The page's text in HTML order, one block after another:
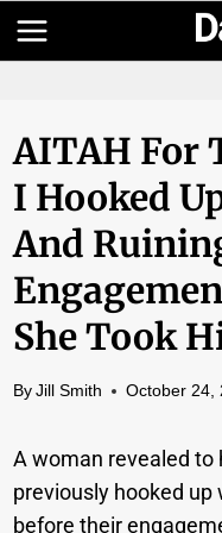
Skip
to
AITAH For
I Hooked
And
She Took
By Jill Smith October 24,
A woman revealed to
previously hooked up
before their